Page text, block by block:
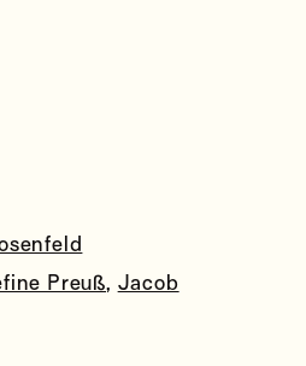
Preuß, Jacob